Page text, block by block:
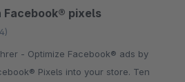
pixels
ads by
your store. Ten